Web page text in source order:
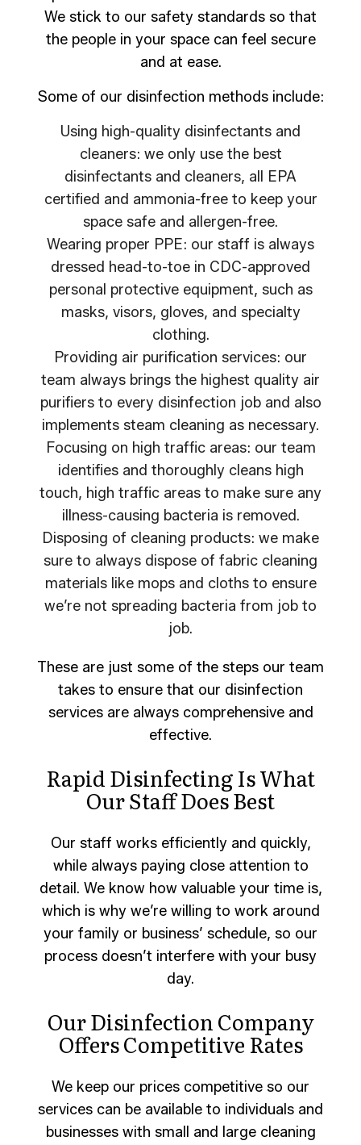
We stick to our safety standards so that
the people in your space can feel secure
and at ease.
Some of our disinfection methods include:
Using high-quality disinfectants and
cleaners: we only use the best
disinfectants and cleaners, all EPA
certified and ammonia-free to keep your
space safe and allergen-free.
Wearing proper PPE: our staff is always
dressed head-to-toe in CDC-approved
personal protective equipment, such as
masks, visors, gloves, and specialty
clothing.
Providing air purification services: our
team always brings the highest quality air
purifiers to every disinfection job and also
implements steam cleaning as necessary.
Focusing on high traffic areas: our team
identifies and thoroughly cleans high
touch, high traffic areas to make sure any
illness-causing bacteria is removed.
Disposing of cleaning products: we make
sure to always dispose of fabric cleaning
materials like mops and cloths to ensure
we’re not spreading bacteria from job to
job.
These are just some of the steps our team
takes to ensure that our disinfection
services are always comprehensive and
effective.
Rapid Disinfecting Is What
Our Staff Does Best
Our staff works efficiently and quickly,
while always paying close attention to
detail. We know how valuable your time is,
which is why we’re willing to work around
your family or business’ schedule, so our
process doesn’t interfere with your busy
day.
Our Disinfection Company
Offers Competitive Rates
We keep our prices competitive so our
services can be available to individuals and
businesses with small and large cleaning